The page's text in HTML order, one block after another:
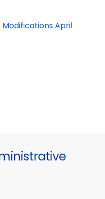
Modifications April